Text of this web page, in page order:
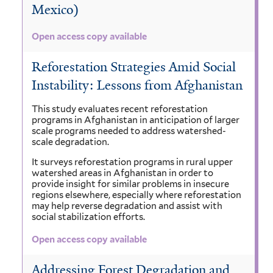
Mexico)
Open access copy available
Reforestation Strategies Amid Social
Instability: Lessons from Afghanistan
This study evaluates recent reforestation
programs in Afghanistan in anticipation of larger
scale programs needed to address watershed-
scale degradation.
It surveys reforestation programs in rural upper
watershed areas in Afghanistan in order to
provide insight for similar problems in insecure
regions elsewhere, especially where reforestation
may help reverse degradation and assist with
social stabilization efforts.
Open access copy available